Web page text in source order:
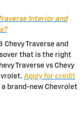
Interior and
Traverse and
that is the right
Traverse vs Chevy
Apply for credit
brand-new Chevrolet